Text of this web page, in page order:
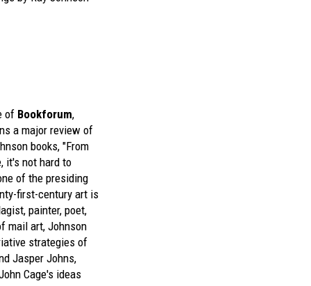
of Bookforum,
a major review of
books, "From
it's not hard to
of the presiding
first-century art is
painter, poet,
mail art, Johnson
strategies of
Jasper Johns,
Cage's ideas